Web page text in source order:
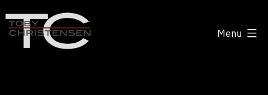
to
content
Menu